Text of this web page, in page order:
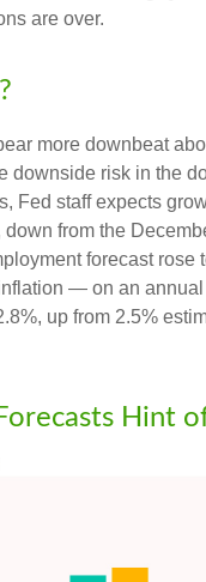
are over.
more downbeat
downside risk in the
Fed staff expects
from the
forecast rose
— on an
up from 2.5%
Hint